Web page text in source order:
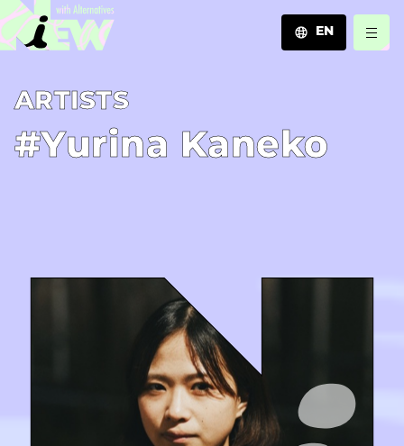
EN
A­R­T­I­S­T­S
#Yurina Kaneko